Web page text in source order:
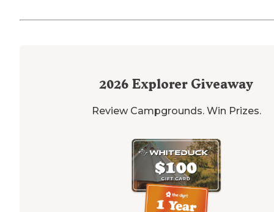
2026 Explorer Giveaway
Review Campgrounds. Win Prizes.